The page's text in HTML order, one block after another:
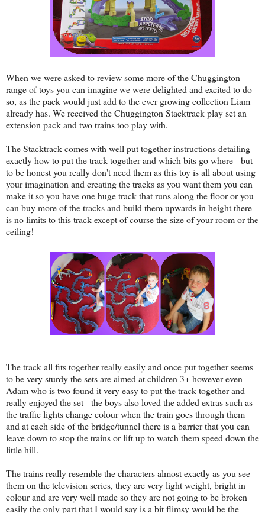
When we were asked to review some more of the Chuggington
range of toys you can imagine we were delighted and excited to do
so, as the pack would just add to the ever growing collection Liam
already has. We received the Chuggington Stacktrack play set an
extension pack and two trains too play with.
The Stacktrack comes with well put together instructions detailing
exactly how to put the track together and which bits go where - but
to be honest you really don't need them as this toy is all about using
your imagination and creating the tracks as you want them you can
make it so you have one huge track that runs along the floor or you
can buy more of the tracks and build them upwards in height there
is no limits to this track except of course the size of your room or the
ceiling!
The track all fits together really easily and once put together seems
to be very sturdy the sets are aimed at children 3+ however even
Adam who is two found it very easy to put the track together and
really enjoyed the set - the boys also loved the added extras such as
the traffic lights change colour when the train goes through them
and at each side of the bridge/tunnel there is a barrier that you can
leave down to stop the trains or lift up to watch them speed down the
little hill.
The trains really resemble the characters almost exactly as you see
them on the television series, they are very light weight, bright in
colour and are very well made so they are not going to be broken
easily the only part that I would say is a bit flimsy would be the